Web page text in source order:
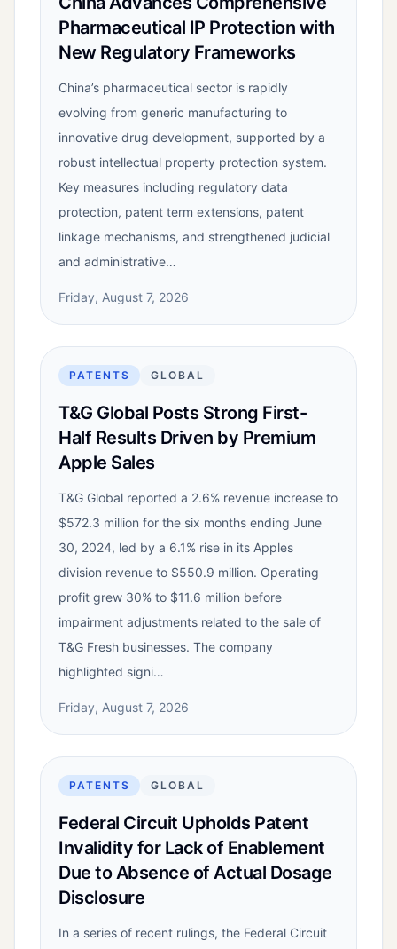
Pharmaceutical IP Protection with
New Regulatory Frameworks
China’s pharmaceutical sector is rapidly
evolving from generic manufacturing to
innovative drug development, supported by a
robust intellectual property protection system.
Key measures including regulatory data
protection, patent term extensions, patent
linkage mechanisms, and strengthened judicial
and administrative…
Friday, August 7, 2026
PATENTS GLOBAL
T&G Global Posts Strong First-
Half Results Driven by Premium
Apple Sales
T&G Global reported a 2.6% revenue increase to
$572.3 million for the six months ending June
30, 2024, led by a 6.1% rise in its Apples
division revenue to $550.9 million. Operating
profit grew 30% to $11.6 million before
impairment adjustments related to the sale of
T&G Fresh businesses. The company
highlighted signi…
Friday, August 7, 2026
PATENTS GLOBAL
Federal Circuit Upholds Patent
Invalidity for Lack of Enablement
Due to Absence of Actual Dosage
Disclosure
In a series of recent rulings, the Federal Circuit